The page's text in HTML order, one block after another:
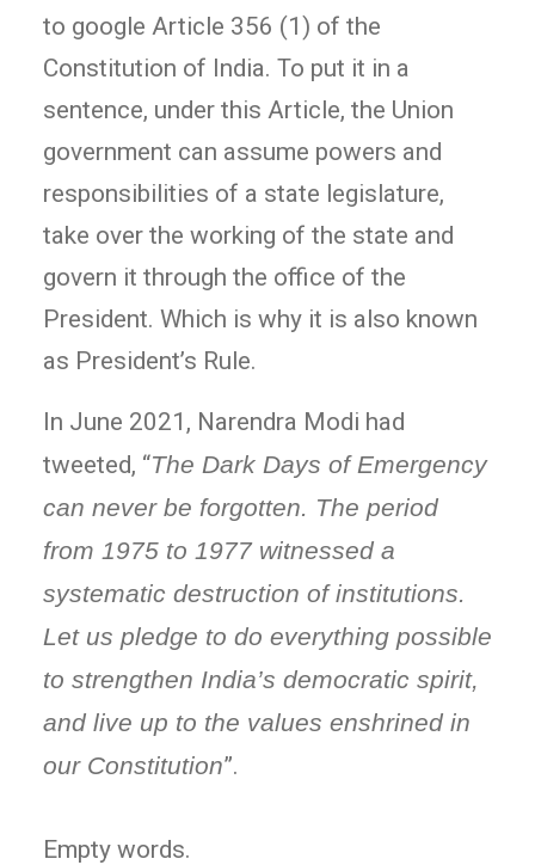
to google Article 356 (1) of the
Constitution of India. To put it in a
sentence, under this Article, the Union
government can assume powers and
responsibilities of a state legislature,
take over the working of the state and
govern it through the office of the
President. Which is why it is also known
as President’s Rule.
In June 2021, Narendra Modi had
tweeted, “The Dark Days of Emergency
can never be forgotten. The period
from 1975 to 1977 witnessed a
systematic destruction of institutions.
Let us pledge to do everything possible
to strengthen India’s democratic spirit,
and live up to the values enshrined in
our Constitution”.
Empty words.